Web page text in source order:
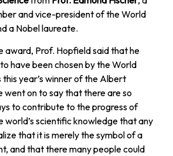
and vice-president of the World
a Nobel laureate.
award, Prof. Hopfield said that he
have been chosen by the World
this year’s winner of the Albert
went on to say that there are so
to contribute to the progress of
world’s scientific knowledge that any
that it is merely the symbol of a
and that there many people could